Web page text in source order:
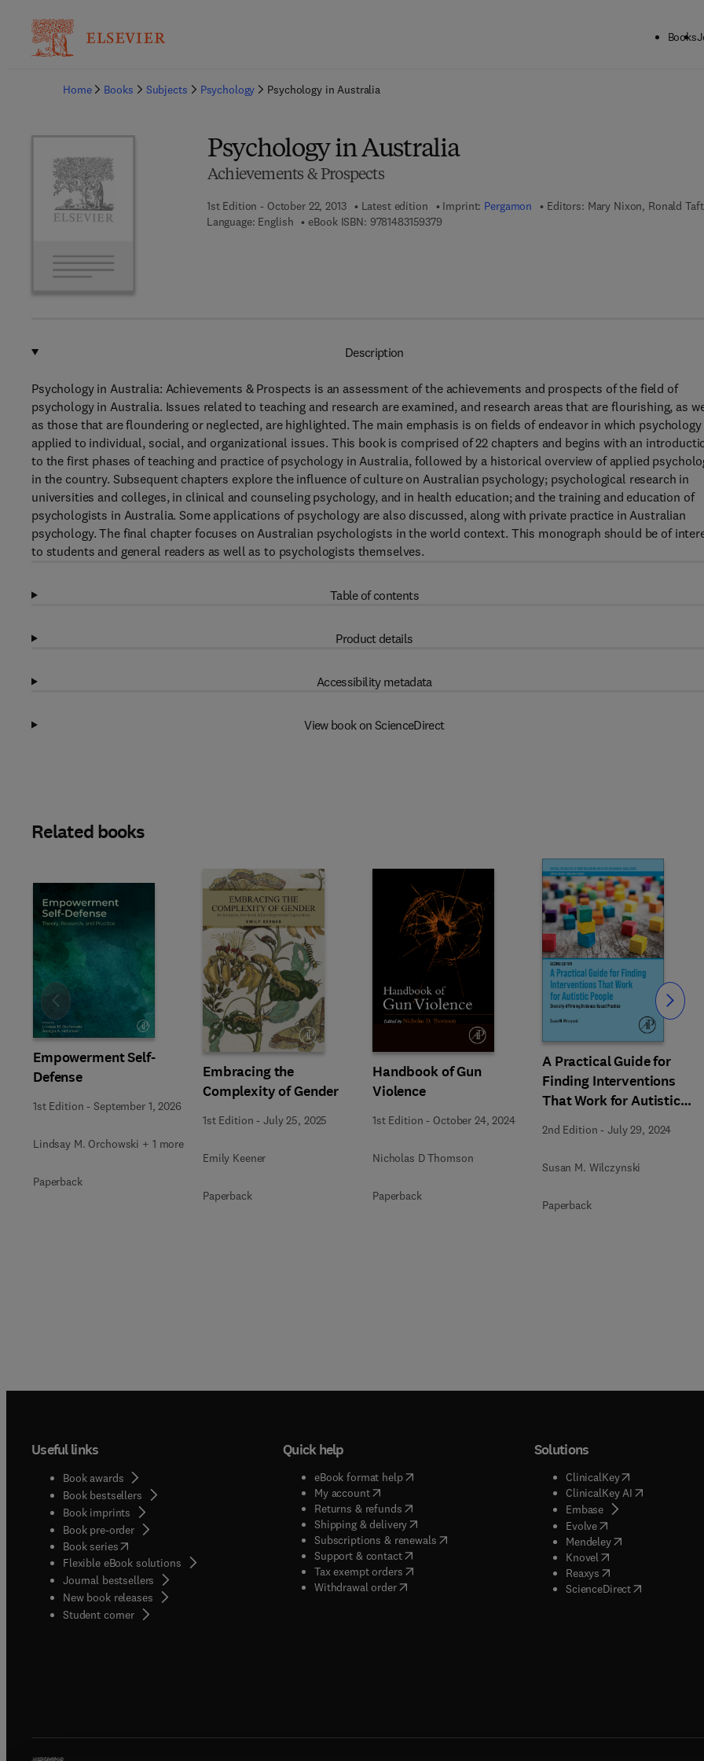
Books
Home
Books Subjects Psychology Psychology in Australia
Psychology in Australia
Achievements & Prospects
1st Edition - October 22, 2013 Latest edition Imprint: Pergamon Editors: Mary Nixon, Ronald Taft
Language: English
eBook ISBN: 97814831593799 7 8 - 1 - 4 8 3 1 - 5 9 3 7 - 9
Description
Psychology in Australia: Achievements & Prospects is an assessment of the achievements and prospects of the field of
psychology in Australia. Issues related to teaching and research are examined, and research areas that are flourishing, as
as those that are floundering or neglected, are highlighted. The main emphasis is on fields of endeavor in which psychology
applied to individual, social, and organizational issues. This book is comprised of 22 chapters and begins with an
to the first phases of teaching and practice of psychology in Australia, followed by a historical overview of applied
in the country. Subsequent chapters explore the influence of culture on Australian psychology; psychological research in
universities and colleges, in clinical and counseling psychology, and in health education; and the training and education of
psychologists in Australia. Some applications of psychology are also discussed, along with private practice in Australian
psychology. The final chapter focuses on Australian psychologists in the world context. This monograph should be of
to students and general readers as well as to psychologists themselves.
Table of contents
Product details
Accessibility metadata
View book on ScienceDirect
Related books
Empowerment Self-
Defense
1st Edition -September 1, 2026
Lindsay M. Orchowski + 1 more
Paperback
Embracing the
Complexity of Gender
1st Edition -July 25, 2025
Emily Keener
Paperback
Handbook of Gun
Violence
1st Edition - October 24, 2024
Nicholas D Thomson
Paperback
A Practical Guide for
Finding Interventions
That Work for Autistic
People
2nd Edition -July 29, 2024
Susan M. Wilczynski
Paperback
Slide Slide
Useful links
Book awards
Book bestsellers
Book imprints
Book pre-order
Book series(opens in new tab/window
Flexible eBook solutions
Journal bestsellers
New book releases
Student corner( opens in new tab/window
Quick help
eBook format help( opens in new tab/window
My account( opens in new tab/window
Returns & refunds( opens in new tab/window
Shipping & delivery(opens in new tab/window
Subscriptions & renewals( opens in new tab/window
)
Support & contact( opens in new tab/window
Tax exempt orders( opens in new tab/window
Withdrawal order
Solutions
ClinicalKey(opens in new
ClinicalKey AI( opens in new
Embase( opens in new tab/
Evolve( opens in new tab/
Mendeley( opens in new tab/
Knovel opens in new tab/
Reaxys opens in new tab/
ScienceDirect( opens in new